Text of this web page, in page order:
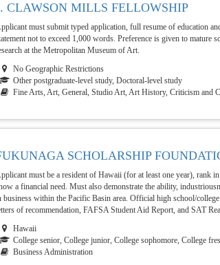
CLAWSON MILLS FELLOWSHIP
must submit typed application, full resume of education
not to exceed 1,000 words. Preference is given to
at the Metropolitan Museum of Art.
No Geographic Restrictions
Other postgraduate-level study, Doctoral-level study
Fine Arts, Art, General, Studio Art, Art History, Criticism and
SCHOLARSHIP
must be a resident of Hawaii (for at least one year), rank
a financial need. Must also demonstrate the ability,
business within the Pacific Basin area. Official high school/
of recommendation, FAFSA Student Aid Report, and SAT
Hawaii
College senior, College junior, College sophomore, College
Business Administration